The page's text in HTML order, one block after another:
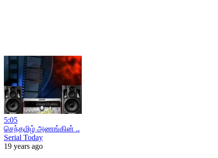
5:05
செந்தமிழ் அணங்கின் ..
Serial Today
19 years ago